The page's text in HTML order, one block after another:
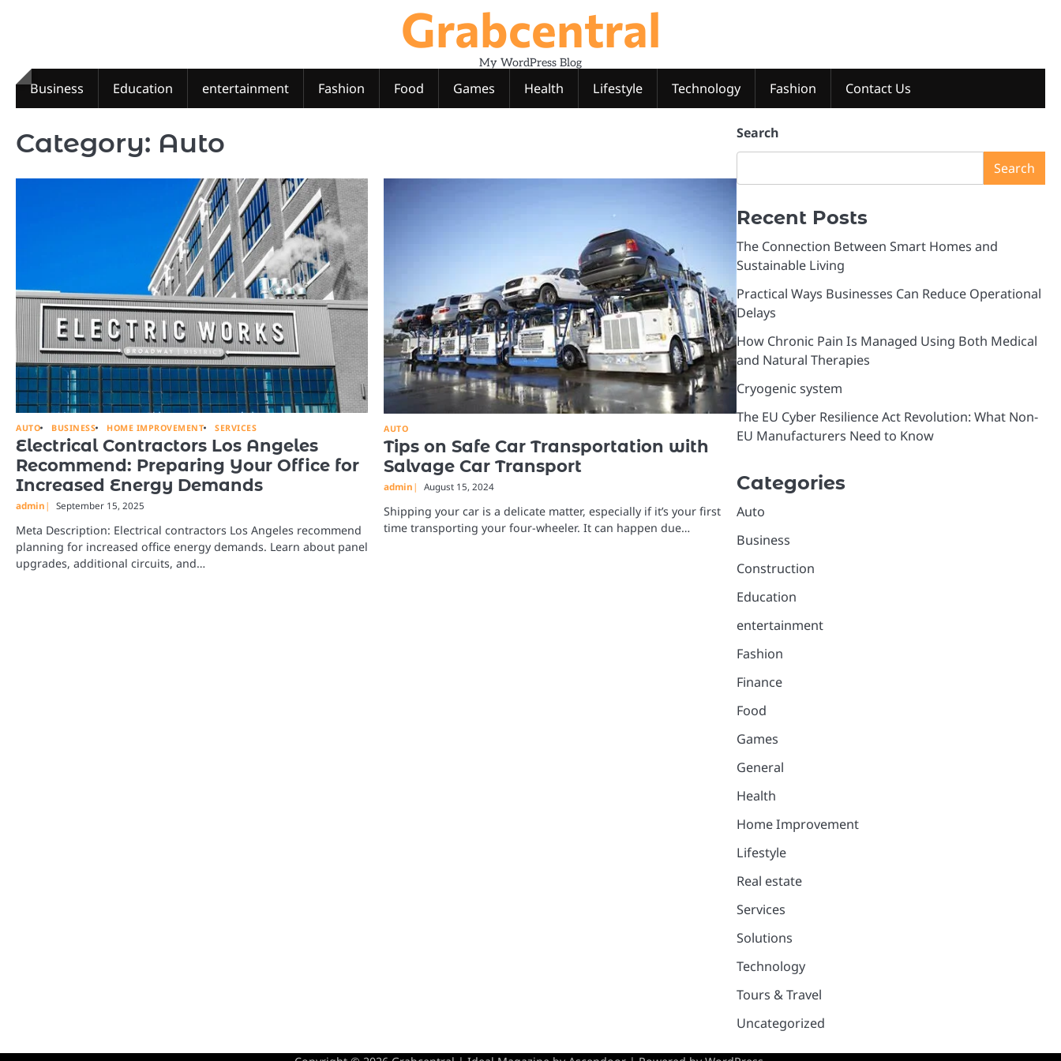
Grabcentral
My WordPress Blog
Business Education entertainment Fashion Food Games Health Lifestyle Technology Fashion Contact Us
Category: Auto
AUTO BUSINESS HOME IMPROVEMENT SERVICES
Electrical Contractors Los Angeles
Recommend: Preparing Your Office for
Increased Energy Demands
admin September 15, 2025
Meta Description: Electrical contractors Los Angeles recommend
planning for increased office energy demands. Learn about panel
upgrades, additional circuits, and…
AUTO
Tips on Safe Car Transportation with
Salvage Car Transport
admin August 15, 2024
Shipping your car is a delicate matter, especially if it’s your first
time transporting your four-wheeler. It can happen due…
Search
Search
Recent Posts
The Connection Between Smart Homes and
Sustainable Living
Practical Ways Businesses Can Reduce Operational
Delays
How Chronic Pain Is Managed Using Both Medical
and Natural Therapies
Cryogenic system
The EU Cyber Resilience Act Revolution: What Non-
EU Manufacturers Need to Know
Categories
Auto
Business
Construction
Education
entertainment
Fashion
Finance
Food
Games
General
Health
Home Improvement
Lifestyle
Real estate
Services
Solutions
Technology
Tours & Travel
Uncategorized